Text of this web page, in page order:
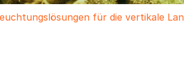
für die vertikale